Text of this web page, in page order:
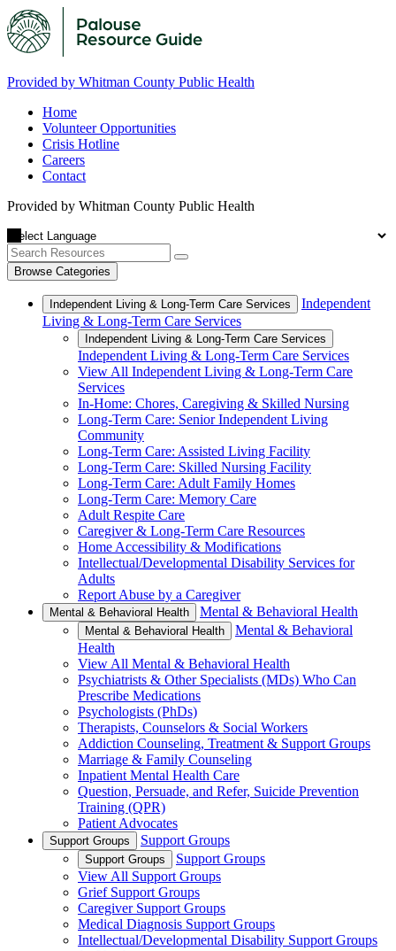
Provided by Whitman County Public Health
Home
Volunteer Opportunities
Crisis Hotline
Careers
Contact
Provided by Whitman County Public Health
Browse Categories
Independent Living & Long-Term Care Services
Independent
Living & Long-Term Care Services
Independent Living & Long-Term Care Services
Independent Living & Long-Term Care Services
View All Independent Living & Long-Term Care
Services
In-Home: Chores, Caregiving & Skilled Nursing
Long-Term Care: Senior Independent Living
Community
Long-Term Care: Assisted Living Facility
Long-Term Care: Skilled Nursing Facility
Long-Term Care: Adult Family Homes
Long-Term Care: Memory Care
Adult Respite Care
Caregiver & Long-Term Care Resources
Home Accessibility & Modifications
Intellectual/Developmental Disability Services for
Adults
Report Abuse by a Caregiver
Mental & Behavioral Health Mental & Behavioral Health
Mental & Behavioral Health
Mental & Behavioral
Health
View All Mental & Behavioral Health
Psychiatrists & Other Specialists (MDs) Who Can
Prescribe Medications
Psychologists (PhDs)
Therapists, Counselors & Social Workers
Addiction Counseling, Treatment & Support Groups
Marriage & Family Counseling
Inpatient Mental Health Care
Question, Persuade, and Refer, Suicide Prevention
Training (QPR)
Patient Advocates
Support Groups Support Groups
Support Groups
Support Groups
View All Support Groups
Grief Support Groups
Caregiver Support Groups
Medical Diagnosis Support Groups
Intellectual/Developmental Disability Support Groups